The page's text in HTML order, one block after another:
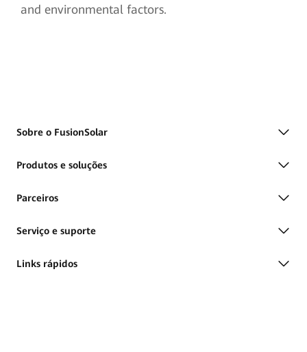
and environmental factors.
Sobre o FusionSolar
Produtos e soluções
Parceiros
Serviço e suporte
Links rápidos